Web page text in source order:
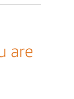
are